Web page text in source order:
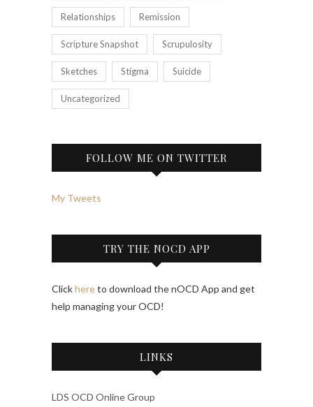
Relationships Remission
Scripture Snapshot Scrupulosity
Sketches Stigma Suicide
Uncategorized
FOLLOW ME ON TWITTER
My Tweets
TRY THE NOCD APP
Clickhereto download the nOCD App and get
help managing your OCD!
LINKS
LDS OCD Online Group